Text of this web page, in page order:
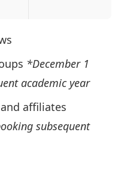
*December 1
academic year
affiliates
subsequent